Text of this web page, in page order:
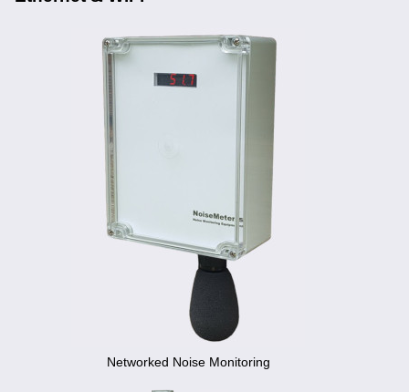
Calibration
Noise Calculators
Terms & Conditions
Networked Noise Monitoring